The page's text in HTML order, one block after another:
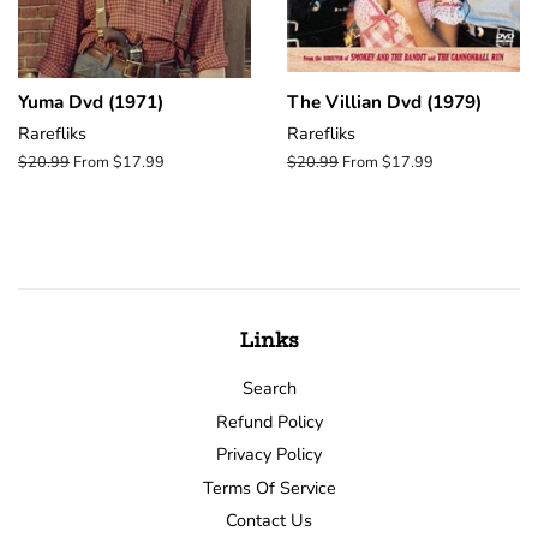
Yuma Dvd (1971)
Rarefliks
Regular
$20.99 From $17.99
The Villian Dvd (1979)
Rarefliks
Regular
$20.99 From $17.99
Links
Search
Refund Policy
Privacy Policy
Terms Of Service
Contact Us